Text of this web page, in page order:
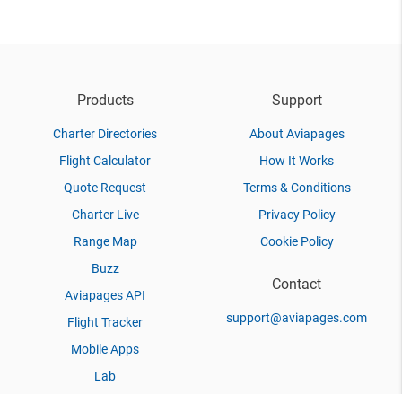
Products
Charter Directories
Flight Calculator
Quote Request
Charter Live
Range Map
Buzz
Aviapages API
Flight Tracker
Mobile Apps
Lab
Support
About Aviapages
How It Works
Terms & Conditions
Privacy Policy
Cookie Policy
Contact
support@aviapages.com